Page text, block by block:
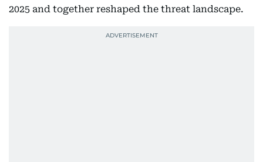
2025 and together reshaped the threat landscape.